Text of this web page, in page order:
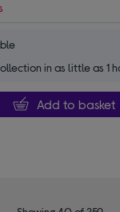
in as little as 1
Add to basket